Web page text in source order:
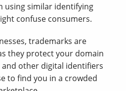
using similar identifying
confuse consumers.
trademarks are
they protect your domain
and other digital identifiers
to find you in a crowded